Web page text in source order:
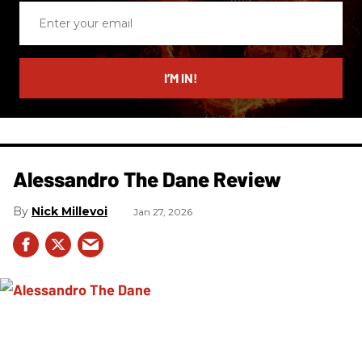
email
I’M IN!
Alessandro The Dane Review
Nick Millevoi Jan 27, 2026